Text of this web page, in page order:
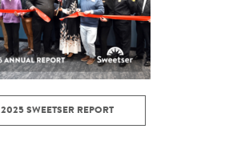
2025 SWEETSER REPORT